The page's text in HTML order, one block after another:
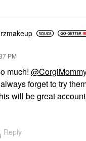
PM
much!
forget to try
will be great
Reply